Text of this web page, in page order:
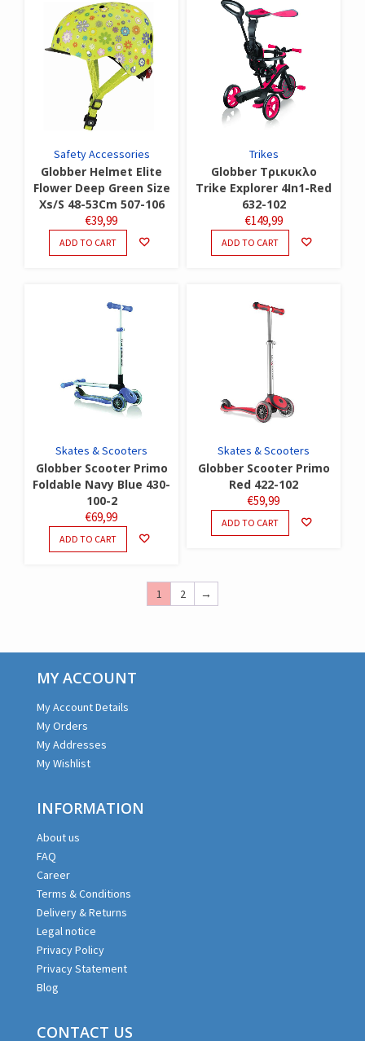
Safety Accessories
Globber Helmet Elite
Flower Deep Green Size
Xs/S 48-53Cm 507-106
€39,99
ADD TO CART
Trikes
Globber Τρικυκλο
Trike Explorer 4In1-Red
632-102
€149,99
ADD TO CART
Skates & Scooters
Globber Scooter Primo
Foldable Navy Blue 430-
100-2
€69,99
ADD TO CART
Skates & Scooters
Globber Scooter Primo
Red 422-102
€59,99
ADD TO CART
1 2 →
MY ACCOUNT
My Account Details
My Orders
My Addresses
My Wishlist
INFORMATION
About us
FAQ
Career
Terms & Conditions
Delivery & Returns
Legal notice
Privacy Policy
Privacy Statement
Blog
CONTACT US